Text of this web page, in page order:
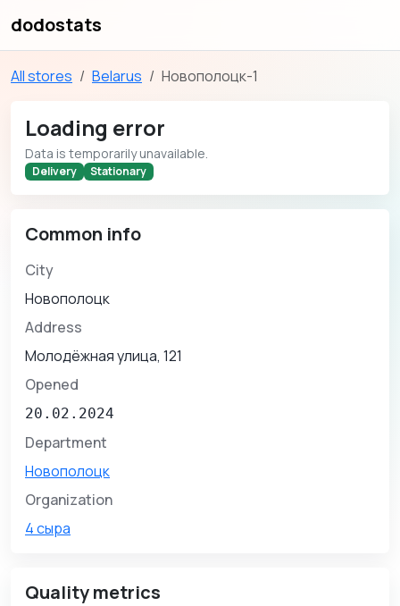
dodostats
All stores Belarus Новополоцк-1
Loading error
Data is temporarily unavailable.
Delivery Stationary
Common info
City
Новополоцк
Address
Молодёжная улица, 121
Opened
20.02.2024
Department
Новополоцк
Organization
4 сыра
Quality metrics